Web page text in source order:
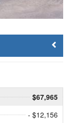
$67,965
- $12,156